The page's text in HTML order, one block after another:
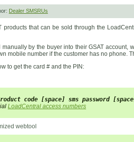
Dealer SMSRUs
products that can be sold through the
by the buyer into their GSAT account,
mobile number if the customer has no phone.
to get the card # and the PIN:
code [space] sms password
LoadCentral access numbers
webtool